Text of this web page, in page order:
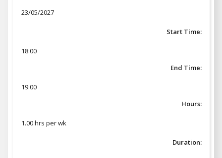
23/05/2027
Start Time:
18:00
End Time:
19:00
Hours:
1.00 hrs per wk
Duration: